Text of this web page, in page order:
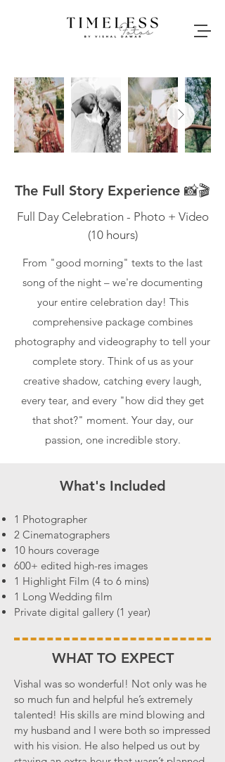
The Full Story Experience 📸🎬
Full Day Celebration - Photo + Video
(10 hours)
From "good morning" texts to the last
song of the night – we're documenting
your entire celebration day! This
comprehensive package combines
photography and videography to tell your
complete story. Think of us as your
creative shadow, catching every laugh,
every tear, and every "how did they get
that shot?" moment. Your day, our
passion, one incredible story.
What's Included
1 Photographer
2 Cinematographers
10 hours coverage
600+ edited high-res images
1 Highlight Film (4 to 6 mins)
1 Long Wedding film
Private digital gallery (1 year)
WHAT TO EXPECT
Vishal was so wonderful! Not only was he
so much fun and helpful he’s extremely
talented! His skills are mind blowing and
my husband and I were both so impressed
with his vision. He also helped us out by